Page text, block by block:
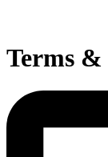
Terms